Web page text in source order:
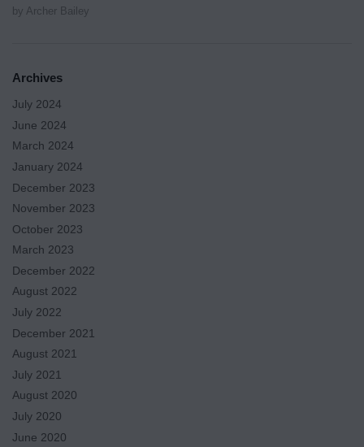
by Archer Bailey
Archives
July 2024
June 2024
March 2024
January 2024
December 2023
November 2023
October 2023
March 2023
December 2022
August 2022
July 2022
December 2021
August 2021
July 2021
August 2020
July 2020
June 2020